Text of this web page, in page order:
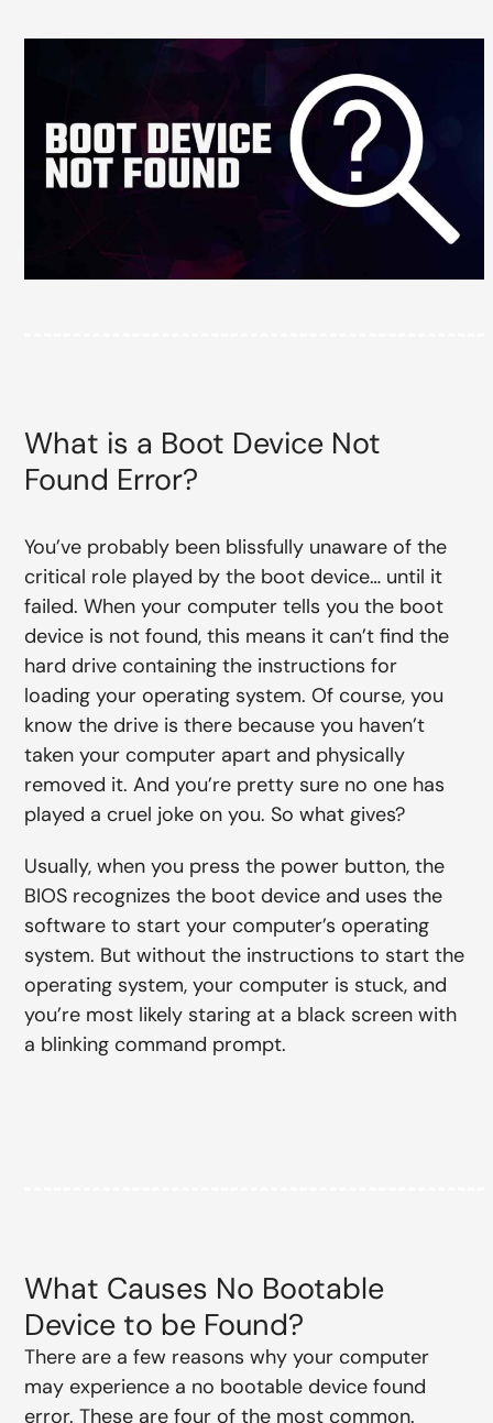
What is a Boot Device Not
Found Error?
You’ve probably been blissfully unaware of the
critical role played by the boot device… until it
failed. When your computer tells you the boot
device is not found, this means it can’t find the
hard drive containing the instructions for
loading your operating system. Of course, you
know the drive is there because you haven’t
taken your computer apart and physically
removed it. And you’re pretty sure no one has
played a cruel joke on you. So what gives?
Usually, when you press the power button, the
BIOS recognizes the boot device and uses the
software to start your computer’s operating
system. But without the instructions to start the
operating system, your computer is stuck, and
you’re most likely staring at a black screen with
a blinking command prompt.
What Causes No Bootable
Device to be Found?
There are a few reasons why your computer
may experience a no bootable device found
error. These are four of the most common.